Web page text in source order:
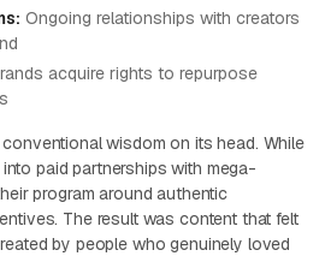
Ongoing relationships with creators
acquire rights to repurpose
wisdom on its head. While
paid partnerships with mega-
program around authentic
The result was content that felt
by people who genuinely loved